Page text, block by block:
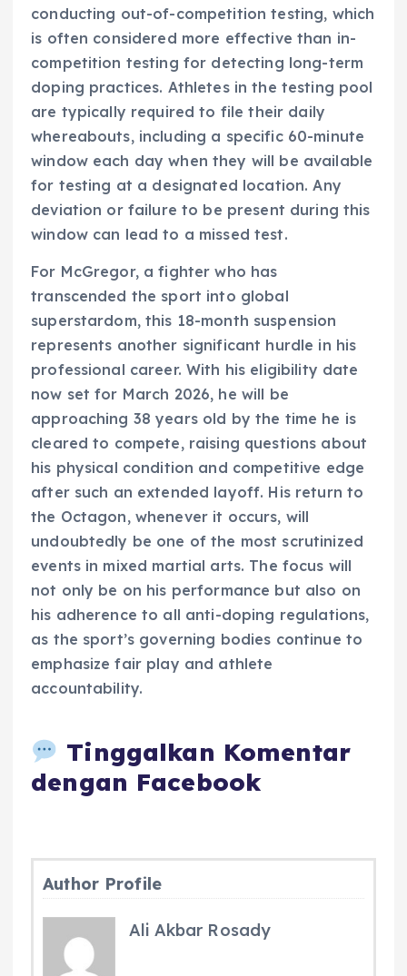
conducting out-of-competition testing, which
is often considered more effective than in-
competition testing for detecting long-term
doping practices. Athletes in the testing pool
are typically required to file their daily
whereabouts, including a specific 60-minute
window each day when they will be available
for testing at a designated location. Any
deviation or failure to be present during this
window can lead to a missed test.
For McGregor, a fighter who has
transcended the sport into global
superstardom, this 18-month suspension
represents another significant hurdle in his
professional career. With his eligibility date
now set for March 2026, he will be
approaching 38 years old by the time he is
cleared to compete, raising questions about
his physical condition and competitive edge
after such an extended layoff. His return to
the Octagon, whenever it occurs, will
undoubtedly be one of the most scrutinized
events in mixed martial arts. The focus will
not only be on his performance but also on
his adherence to all anti-doping regulations,
as the sport’s governing bodies continue to
emphasize fair play and athlete
accountability.
Tinggalkan Komentar
dengan Facebook
Author Profile
Ali Akbar Rosady